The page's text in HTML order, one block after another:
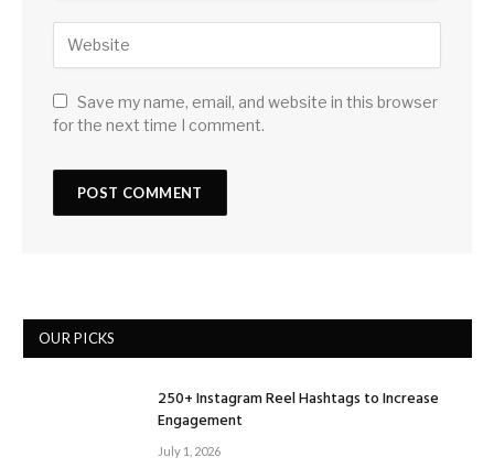
Save my name, email, and website in this browser
for the next time I comment.
OUR PICKS
250+ Instagram Reel Hashtags to Increase
Engagement
July 1, 2026